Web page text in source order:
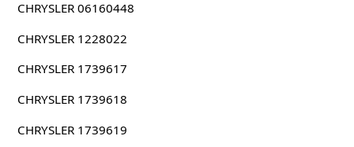
CHRYSLER 06160448
CHRYSLER 1228022
CHRYSLER 1739617
CHRYSLER 1739618
CHRYSLER 1739619